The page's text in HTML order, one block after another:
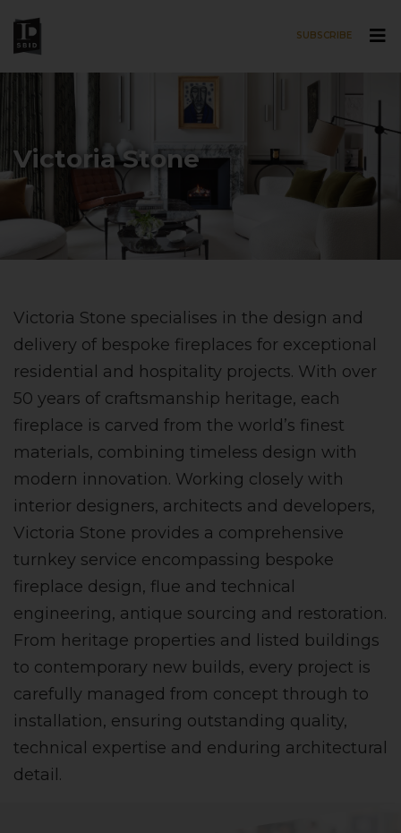
SUBSCRIBE
Victoria Stone
Victoria Stone specialises in the design and
delivery of bespoke fireplaces for exceptional
residential and hospitality projects. With over
50 years of craftsmanship heritage, each
fireplace is carved from the world’s finest
materials, combining timeless design with
modern innovation. Working closely with
interior designers, architects and developers,
Victoria Stone provides a comprehensive
turnkey service encompassing bespoke
fireplace design, flue and technical
engineering, antique sourcing and restoration.
From heritage properties and listed buildings
to contemporary new builds, every project is
carefully managed from concept through to
installation, ensuring outstanding quality,
technical expertise and enduring architectural
detail.